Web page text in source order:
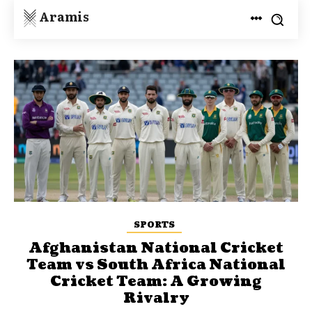
Aramis
SPORTS
Afghanistan National Cricket
Team vs South Africa National
Cricket Team: A Growing
Rivalry